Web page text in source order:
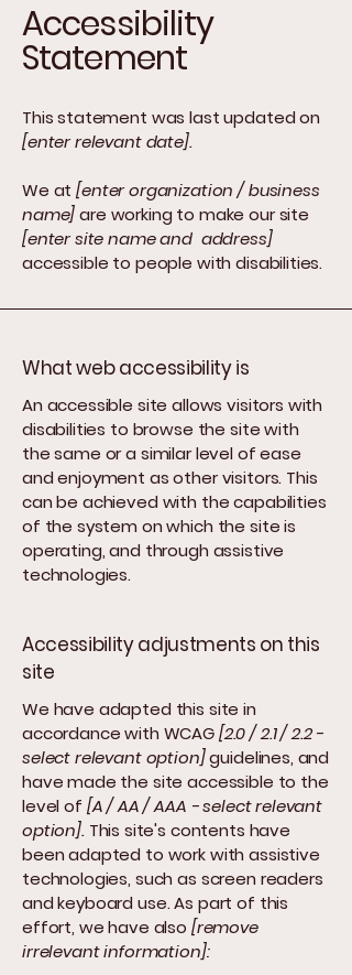
Accessibility
Statement
This statement was last updated on
[enter relevant date].
We at[enter organization / business
name]are working to make our site
[enter site name and address]
accessible to people with disabilities.
What web accessibility is
An accessible site allows visitors with
disabilities to browse the site with
the same or a similar level of ease
and enjoyment as other visitors. This
can be achieved with the capabilities
of the system on which the site is
operating, and through assistive
technologies.
Accessibility adjustments on this
site
We have adapted this site in
accordance with WCAG[2.0 / 2.1 / 2.2 -
select relevant option]guidelines, and
have made the site accessible to the
level of [A / AA / AAA - select relevant
option]. This site's contents have
been adapted to work with assistive
technologies, such as screen readers
and keyboard use. As part of this
effort, we have also [remove
irrelevant information]: